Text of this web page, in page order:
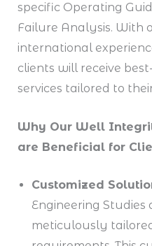
specific Operating
Failure Analysis. With
international
clients will receive
services tailored to
Why Our Well
are Beneficial for
Customized
Engineering Studies
meticulously